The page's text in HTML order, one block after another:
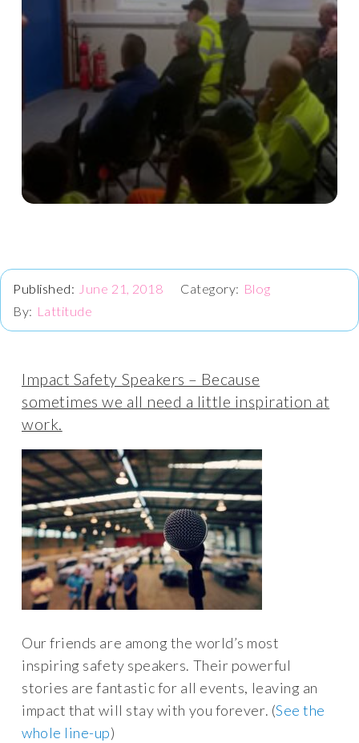
June 21, 2018
Blog
Lattitude
Impact Safety Speakers – Because
sometimes we all need a little inspiration at
work.
Our friends are among the world’s most
inspiring safety speakers. Their powerful
stories are fantastic for all events, leaving an
impact that will stay with you forever. (See the
whole line-up)